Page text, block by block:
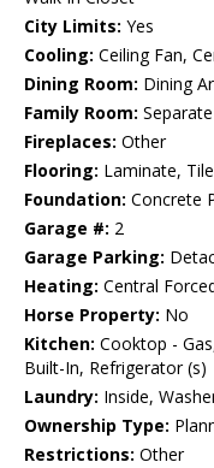
City Limits: Yes
Cooling: Ceiling Fan,
Dining Room: Dining
Family Room:
Fireplaces: Other
Flooring: Laminate, Tile
Foundation: Concrete
Garage #: 2
Garage Parking:
Heating: Central
Horse Property: No
Kitchen: Cooktop -
Built-In, Refrigerator (s)
Laundry: Inside,
Ownership Type:
Restrictions: Other